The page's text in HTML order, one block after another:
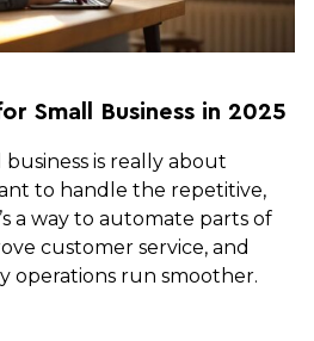
Small Business in 2025
is really about
to handle the repetitive,
a way to automate parts of
customer service, and
operations run smoother.